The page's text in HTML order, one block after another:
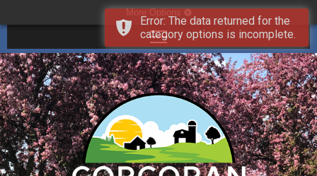
More Options
Error: The data returned for the
category options is incomplete.